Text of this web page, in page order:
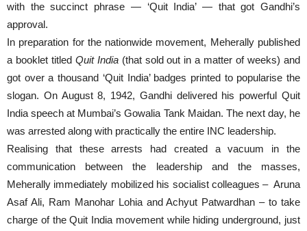
with the succinct phrase — ‘Quit India’ — that got Gandhi’s
approval.
In preparation for the nationwide movement, Meherally published
a booklet titled Quit India(that sold out in a matter of weeks) and
got over a thousand ‘Quit India’ badges printed to popularise the
slogan. On August 8, 1942, Gandhi delivered his powerful Quit
India speech at Mumbai’s Gowalia Tank Maidan. The next day, he
was arrested along with practically the entire INC leadership.
Realising that these arrests had created a vacuum in the
communication between the leadership and the masses,
Meherally immediately mobilized his socialist colleagues – Aruna
Asaf Ali, Ram Manohar Lohia and Achyut Patwardhan – to take
charge of the Quit India movement while hiding underground, just